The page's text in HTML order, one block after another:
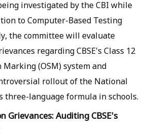
investigated by the CBI while
to Computer-Based Testing
the committee will evaluate
regarding CBSE's Class 12
(OSM) system and
rollout of the National
three-language formula in schools.
Grievances: Auditing CBSE's